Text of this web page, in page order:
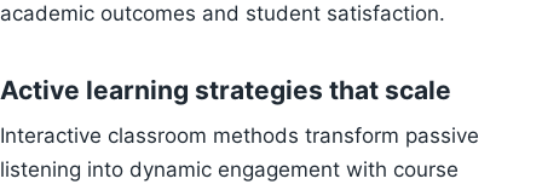
academic outcomes and student satisfaction.
Active learning strategies that scale
Interactive classroom methods transform passive
listening into dynamic engagement with course